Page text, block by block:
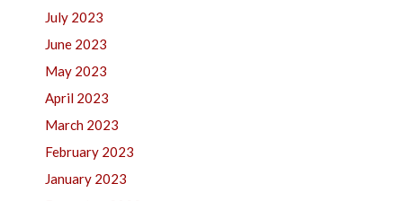
July 2023
June 2023
May 2023
April 2023
March 2023
February 2023
January 2023